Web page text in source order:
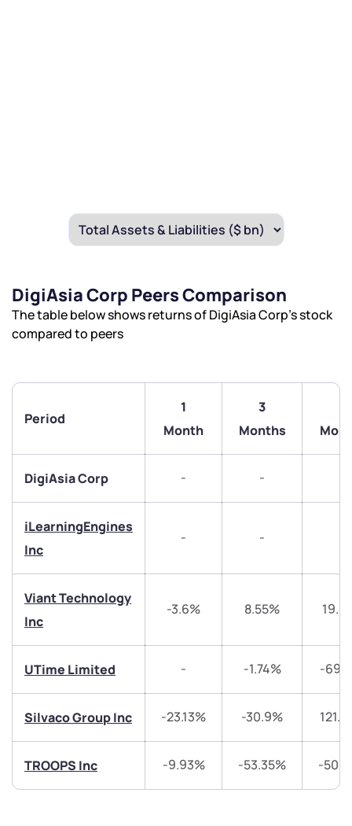
DigiAsia Corp Peers Comparison
The table below shows returns of DigiAsia Corp’s stock
compared to peers
Period
1
Month
3
Months
DigiAsia Corp - -
iLearningEngines
Inc
- -
Viant Technology
Inc
-3.6% 8.55%
UTime Limited - -1.74% -
Silvaco Group Inc -23.13% -30.9%
TROOPS Inc -9.93% -53.35% -
Trade on Appreciate
Share your details and we will contact you.
Trade on Appreciate
Share your details and we will contact you.
We would love to hear from you
Have something nice or not so nice to say? Do you
have any questions? Reach out to us, we’d love to
start a dialogue with you.
helpdesk@ppreciate.com